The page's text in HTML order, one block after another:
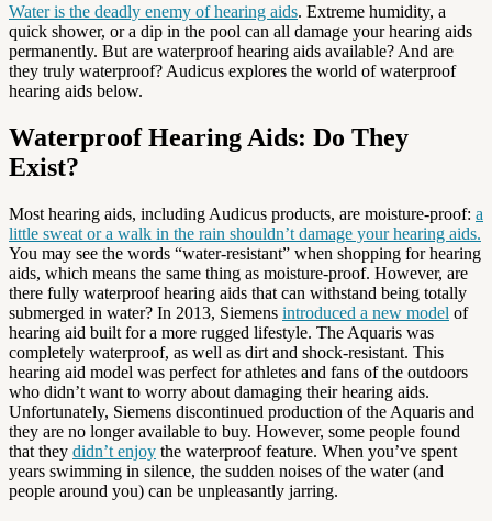
Water is the deadly enemy of hearing aids. Extreme humidity, a
quick shower, or a dip in the pool can all damage your hearing aids
permanently. But are waterproof hearing aids available? And are
they truly waterproof? Audicus explores the world of waterproof
hearing aids below.
Waterproof Hearing Aids: Do They
Exist?
Most hearing aids, including Audicus products, are moisture-proof: a
little sweat or a walk in the rain shouldn’t damage your hearing aids.
You may see the words “water-resistant” when shopping for hearing
aids, which means the same thing as moisture-proof. However, are
there fully waterproof hearing aids that can withstand being totally
submerged in water? In 2013, Siemens introduced a new model of
hearing aid built for a more rugged lifestyle. The Aquaris was
completely waterproof, as well as dirt and shock-resistant. This
hearing aid model was perfect for athletes and fans of the outdoors
who didn’t want to worry about damaging their hearing aids.
Unfortunately, Siemens discontinued production of the Aquaris and
they are no longer available to buy. However, some people found
that they didn’t enjoy the waterproof feature. When you’ve spent
years swimming in silence, the sudden noises of the water (and
people around you) can be unpleasantly jarring.